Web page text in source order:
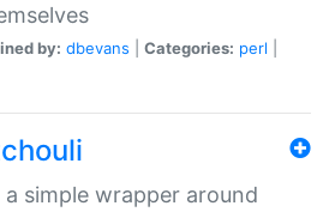
by: dbevans Categories: perl
simple wrapper around